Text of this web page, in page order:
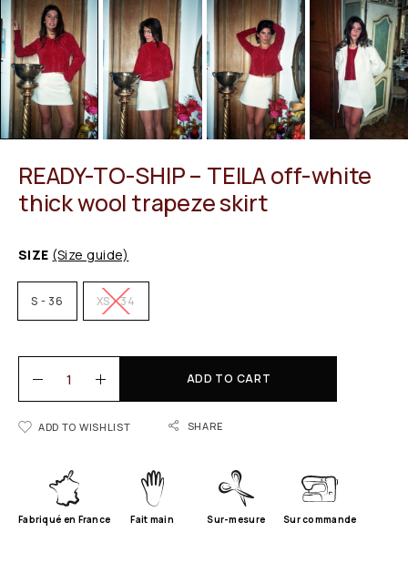
READY-TO-SHIP – TEILA off-white
thick wool trapeze skirt
SIZE (Size guide)
S - 36 XS - 34
ADD TO CART
ADD TO WISHLIST SHARE
Fabriqué en France Fait main Sur-mesure Sur commande